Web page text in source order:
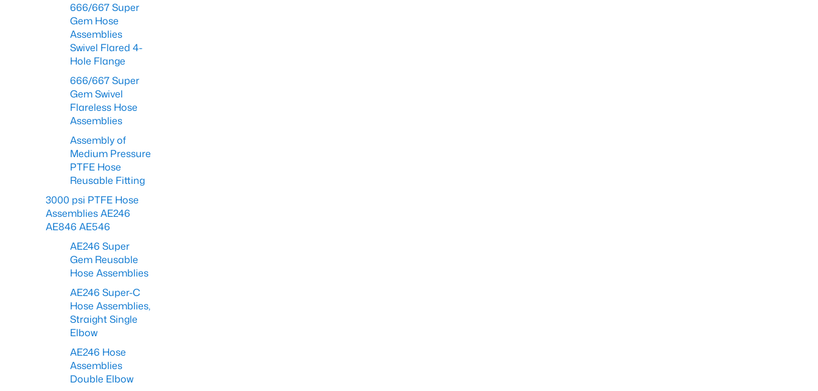
666/667 Super
Gem Hose
Assemblies
Swivel Flared 4-
Hole Flange
666/667 Super
Gem Swivel
Flareless Hose
Assemblies
Assembly of
Medium Pressure
PTFE Hose
Reusable Fitting
3000 psi PTFE Hose
Assemblies AE246
AE846 AE546
AE246 Super
Gem Reusable
Hose Assemblies
AE246 Super-C
Hose Assemblies,
Straight Single
Elbow
AE246 Hose
Assemblies
Double Elbow